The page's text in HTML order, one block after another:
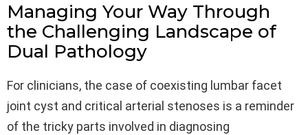
Managing Your Way Through
the Challenging Landscape of
Dual Pathology
For clinicians, the case of coexisting lumbar facet
joint cyst and critical arterial stenoses is a reminder
of the tricky parts involved in diagnosing